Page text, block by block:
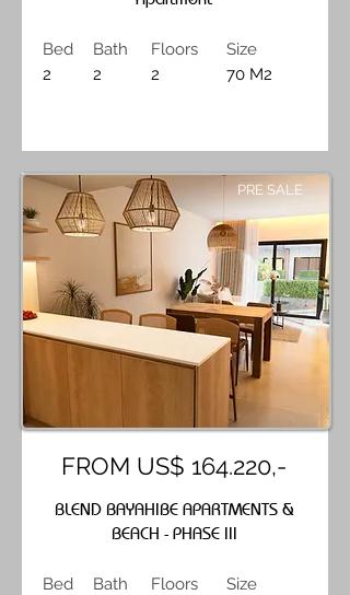
Bed
2
Bath
2
Floors
2
Size
70 M2
PRE SALE
FROM US$ 164.220,-
BLEND BAYAHIBE APARTMENTS &
BEACH - PHASE III
Bed
Bath
Floors
Size